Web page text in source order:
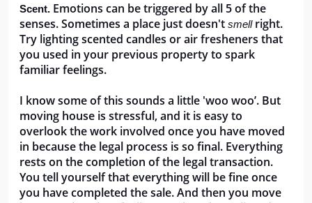
Scent. Emotions can be triggered by all 5 of the
senses. Sometimes a place just doesn't smell right.
Try lighting scented candles or air fresheners that
you used in your previous property to spark
familiar feelings.
I know some of this sounds a little 'woo woo’. But
moving house is stressful, and it is easy to
overlook the work involved once you have moved
in because the legal process is so final. Everything
rests on the completion of the legal transaction.
You tell yourself that everything will be fine once
you have completed the sale. And then you move